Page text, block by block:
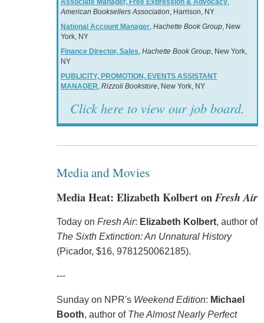
American Booksellers Association , Harrison, NY
National Account Manager, Hachette Book Group, New
York, NY
Finance Director, Sales Hachette Book Group, New York,
NY
PUBLICITY, PROMOTION, EVENTS ASSISTANT
MANAGER Rizzoli Bookstore, New York, NY
Click here to view our job board.
Media and Movies
Media Heat: Elizabeth Kolbert onFresh Air
Today on Fresh Air: Elizabeth Kolbert, author of
The Sixth Extinction: An Unnatural History
(Picador, $16, 9781250062185).
---
Sunday on NPR's Weekend Edition: Michael
Booth, author of The Almost Nearly Perfect